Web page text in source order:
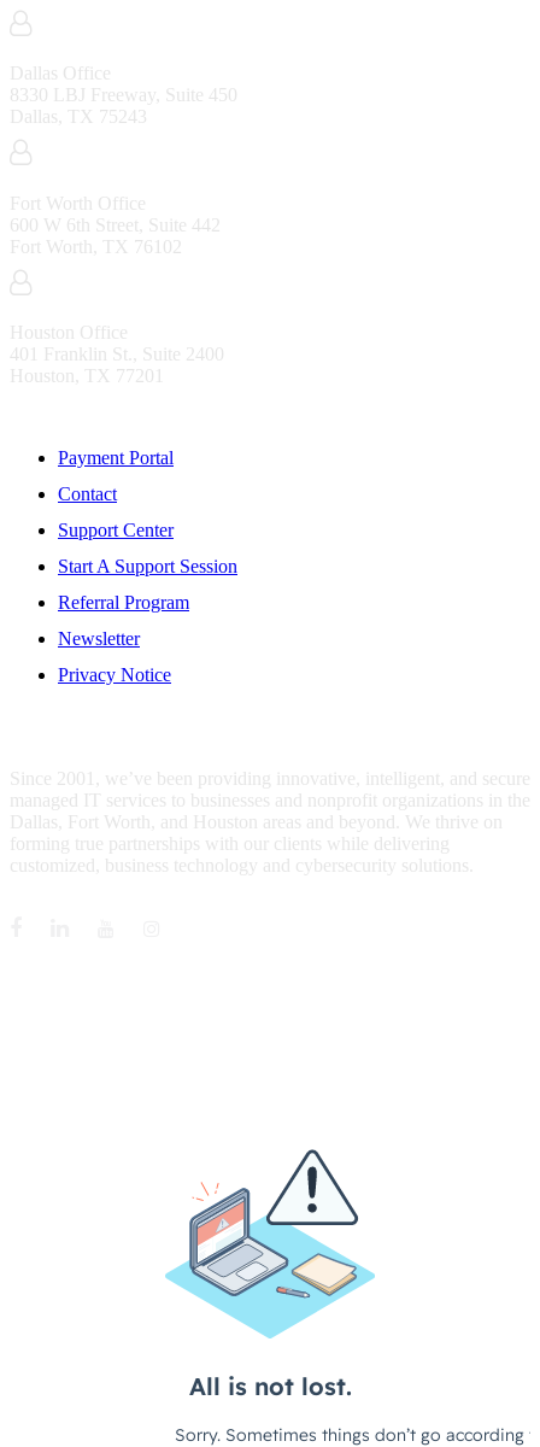
Dallas Office
8330 LBJ Freeway, Suite 450
Dallas, TX 75243
Fort Worth Office
600 W 6th Street, Suite 442
Fort Worth, TX 76102
Houston Office
401 Franklin St., Suite 2400
Houston, TX 77201
Payment Portal
Contact
Support Center
Start A Support Session
Referral Program
Newsletter
Privacy Notice
Since 2001, we’ve been providing innovative, intelligent, and secure
managed IT services to businesses and nonprofit organizations in the
Dallas, Fort Worth, and Houston areas and beyond. We thrive on
forming true partnerships with our clients while delivering
customized, business technology and cybersecurity solutions.